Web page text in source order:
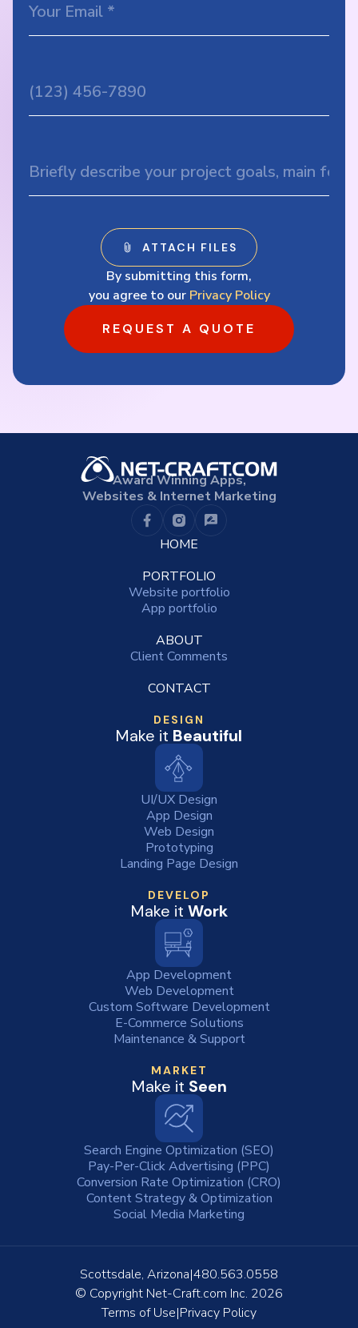
By submitting this form,
you agree to our Privacy Policy
REQUEST A QUOTE
Award Winning Apps,
Websites & Internet Marketing
HOME
PORTFOLIO
Website portfolio
App portfolio
ABOUT
Client Comments
CONTACT
DESIGN
Make it Beautiful
UI/UX Design
App Design
Web Design
Prototyping
Landing Page Design
DEVELOP
Make it Work
App Development
Web Development
Custom Software Development
E-Commerce Solutions
Maintenance & Support
MARKET
Make it Seen
Search Engine Optimization (SEO)
Pay-Per-Click Advertising (PPC)
Conversion Rate Optimization (CRO)
Content Strategy & Optimization
Social Media Marketing
© Copyright Net-Craft.com Inc. 2026
Terms of Use Privacy Policy
Scottsdale, Arizona 480.563.0558